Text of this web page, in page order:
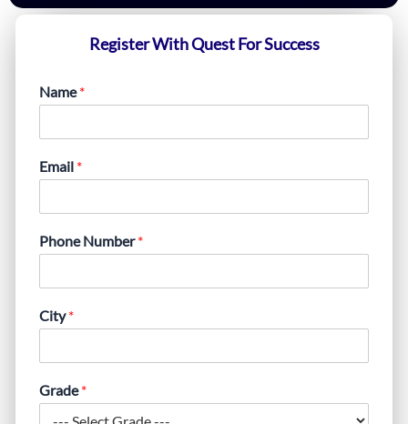
Register With Quest For Success
Name*
Email *
Phone Number*
City*
Grade*